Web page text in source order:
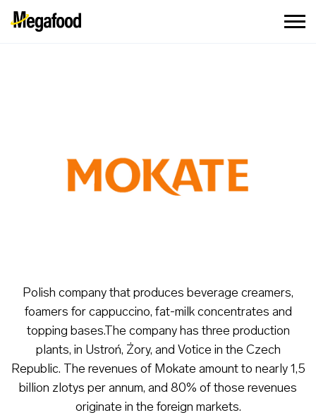
Polish company that produces beverage creamers,
foamers for cappuccino, fat-milk concentrates and
topping bases.The company has three production
plants, in Ustroń, Żory, and Votice in the Czech
Republic. The revenues of Mokate amount to nearly 1,5
billion zlotys per annum, and 80% of those revenues
originate in the foreign markets.